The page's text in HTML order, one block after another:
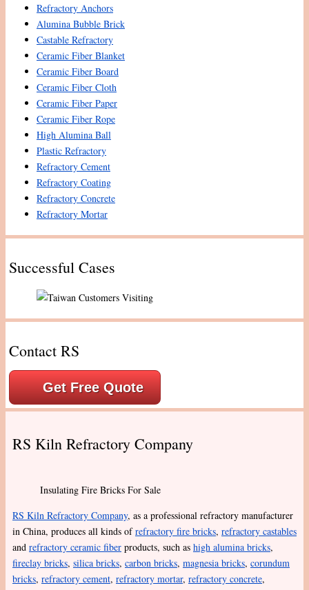
Refractory Anchors
Alumina Bubble Brick
Castable Refractory
Ceramic Fiber Blanket
Ceramic Fiber Board
Ceramic Fiber Cloth
Ceramic Fiber Paper
Ceramic Fiber Rope
High Alumina Ball
Plastic Refractory
Refractory Cement
Refractory Coating
Refractory Concrete
Refractory Mortar
Successful Cases
Contact RS
Get Free Quote
RS Kiln Refractory Company
Insulating Fire Bricks For Sale
RS Kiln Refractory Company, as a professional refractory manufacturer
in China, produces all kinds ofrefractory fire bricks, refractory castables
and refractory ceramic fiber products, such as high alumina bricks,
fireclay bricks, silica bricks, carbon bricks, magnesia bricks, corundum
bricks, refractory cement, refractory mortar, refractory concrete,